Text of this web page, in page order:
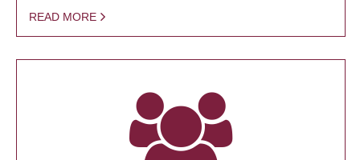
READ MORE